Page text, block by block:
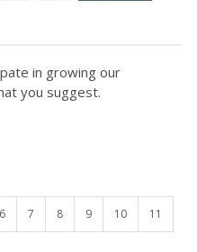
in growing our
you suggest.
6 7 8 9 10 11